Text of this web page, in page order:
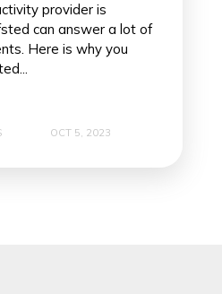
provider is
can answer a lot of
Here is why you
OCT 5, 2023